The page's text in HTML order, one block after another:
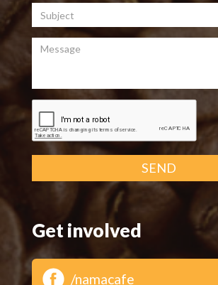
Subject
Message
SEND
Get involved
/namacafe